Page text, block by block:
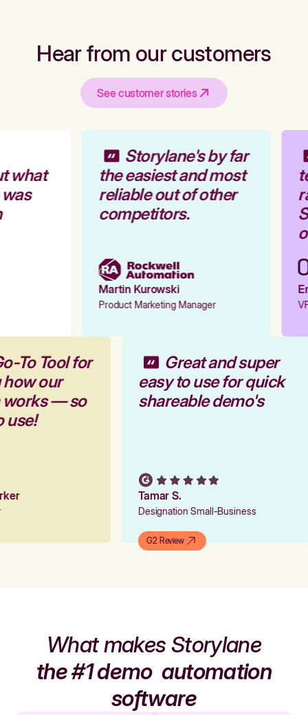
Hear from our customers
See customer stories
what
Storylane's by far
the easiest and most
reliable out of other
competitors.
Martin Kurowski
Product Marketing Manager
To Tool for
how our
works — so
use!
Great and super
easy to use for quick
shareable demo's
Tamar S.
Designation Small-Business
G2 Review
What makes Storylane
the #1 demoautomation
software